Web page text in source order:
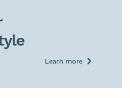
Learn more